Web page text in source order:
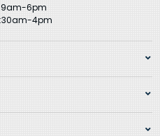
6pm
4pm